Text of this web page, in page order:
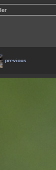
previous